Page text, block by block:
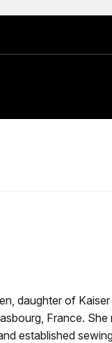
daughter of
France.
established